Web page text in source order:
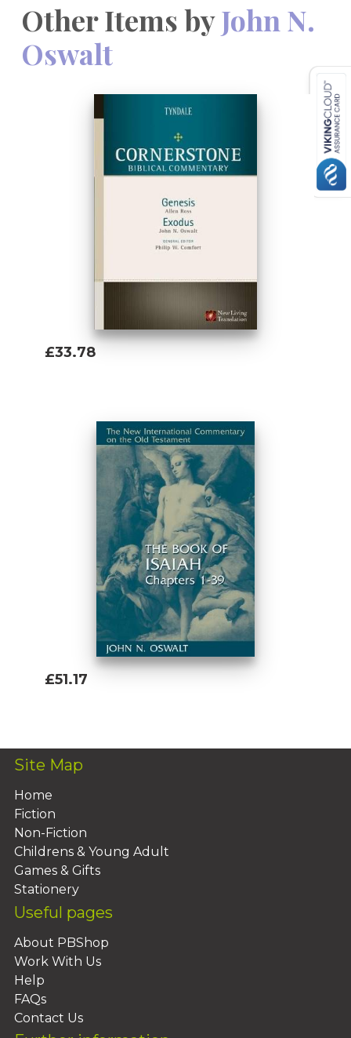
Other Items byJohn N.
Oswalt
£33.78
£51.17
Site Map
Home
Fiction
Non-Fiction
Childrens & Young Adult
Games & Gifts
Stationery
Useful pages
About PBShop
Work With Us
Help
FAQs
Contact Us